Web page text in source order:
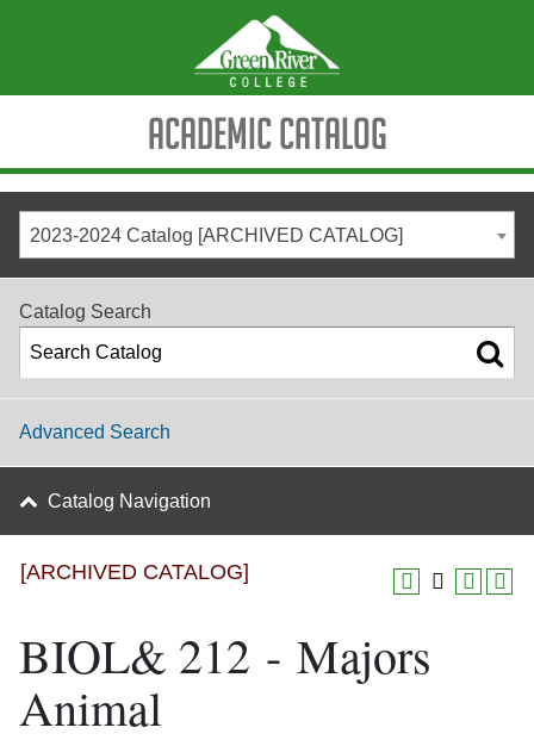
Academic Catalog
2023-2024 Catalog [ARCHIVED CATALOG]
Catalog Search
Advanced Search
Catalog Navigation
[ARCHIVED CATALOG]
BIOL& 212 - Majors
Animal